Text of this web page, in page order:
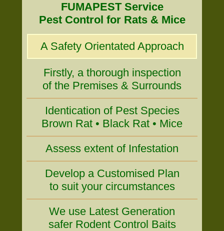
FUMAPEST Service
Pest Control for Rats & Mice
A Safety Orientated Approach
Firstly, a thorough inspection
of the Premises & Surrounds
Identication of Pest Species
Brown Rat • Black Rat • Mice
Assess extent of Infestation
Develop a Customised Plan
to suit your circumstances
We use Latest Generation
safer Rodent Control Baits